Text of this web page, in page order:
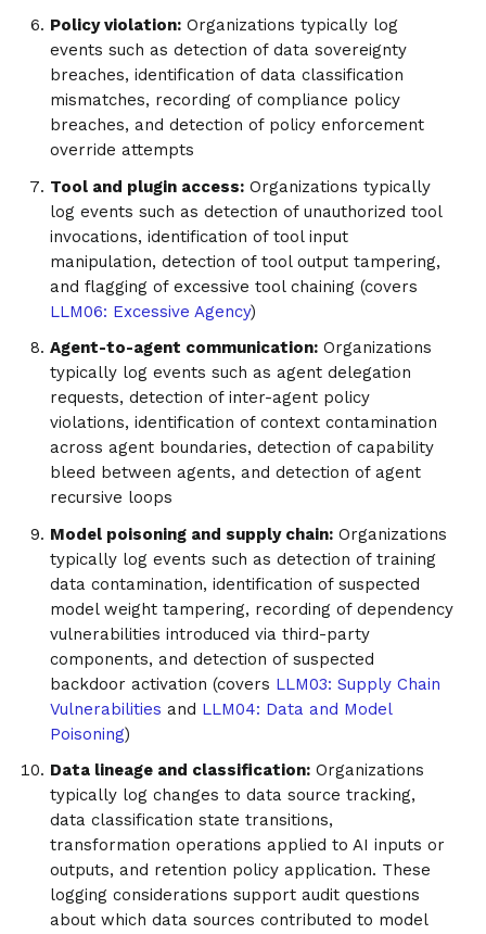
Policy violation:Organizations typically log
events such as detection of data sovereignty
breaches, identification of data classification
mismatches, recording of compliance policy
breaches, and detection of policy enforcement
override attempts
Tool and plugin access:Organizations typically
log events such as detection of unauthorized tool
invocations, identification of tool input
manipulation, detection of tool output tampering,
and flagging of excessive tool chaining (covers
LLM06: Excessive Agency)
Agent-to-agent communication:Organizations
typically log events such as agent delegation
requests, detection of inter-agent policy
violations, identification of context contamination
across agent boundaries, detection of capability
bleed between agents, and detection of agent
recursive loops
Model poisoning and supply chain:Organizations
typically log events such as detection of training
data contamination, identification of suspected
model weight tampering, recording of dependency
vulnerabilities introduced via third-party
components, and detection of suspected
backdoor activation (covers LLM03: Supply Chain
Vulnerabilities and LLM04: Data and Model
Poisoning)
Data lineage and classification:Organizations
typically log changes to data source tracking,
data classification state transitions,
transformation operations applied to AI inputs or
outputs, and retention policy application. These
logging considerations support audit questions
about which data sources contributed to model